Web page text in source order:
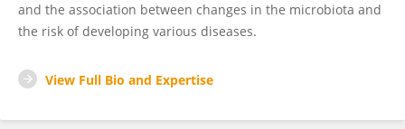
and the association between changes in the microbiota and
the risk of developing various diseases.
View Full Bio and Expertise